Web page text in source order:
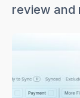
review and